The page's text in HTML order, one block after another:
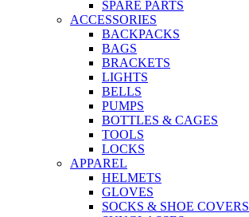
SPARE PARTS
ACCESSORIES
BACKPACKS
BAGS
BRACKETS
LIGHTS
BELLS
PUMPS
BOTTLES & CAGES
TOOLS
LOCKS
APPAREL
HELMETS
GLOVES
SOCKS & SHOE COVERS